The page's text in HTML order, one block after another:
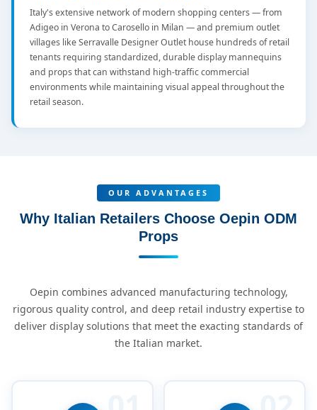
Italy's extensive network of modern shopping centers — from
Adigeo in Verona to Carosello in Milan — and premium outlet
villages like Serravalle Designer Outlet house hundreds of retail
tenants requiring standardized, durable display mannequins
and props that can withstand high-traffic commercial
environments while maintaining visual appeal throughout the
retail season.
OUR ADVANTAGES
Why Italian Retailers Choose Oepin ODM
Props
Oepin combines advanced manufacturing technology,
rigorous quality control, and deep retail industry expertise to
deliver display solutions that meet the exacting standards of
the Italian market.